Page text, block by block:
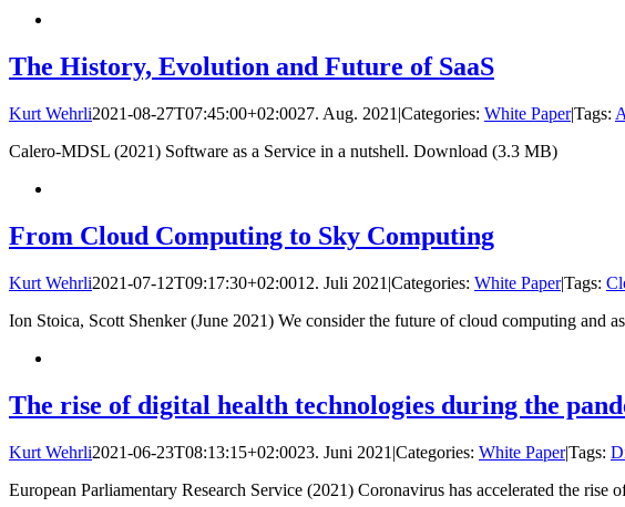
The History, Evolution and Future of SaaS
Kurt Wehrli2021-08-27T07:45:00+02:0027. Aug. 2021 |Categories: White Paper|Tags:
Calero-MDSL (2021) Software as a Service in a nutshell. Download (3.3 MB)
From Cloud Computing to Sky Computing
Kurt Wehrli2021-07-12T09:17:30+02:0012. Juli 2021 |Categories: White Paper|Tags:
Ion Stoica, Scott Shenker (June 2021) We consider the future of cloud computing and
The rise of digital health technologies during the
Kurt Wehrli2021-06-23T08:13:15+02:0023. Juni 2021 |Categories: White Paper|Tags:
European Parliamentary Research Service (2021) Coronavirus has accelerated the rise